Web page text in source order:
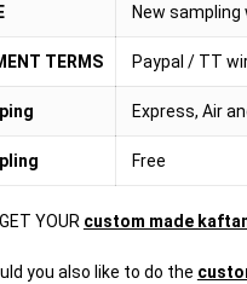
New
TERMS Paypal / TT
Express, Air
Free
YOUR custom made
you also like to do the